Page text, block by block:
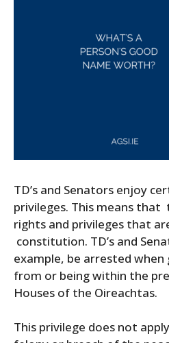
TD’s and Senators enjoy
privileges. This means that
rights and privileges that
constitution. TD’s and
example, be arrested
from or being within the
Houses of the Oireachtas.
This privilege does not